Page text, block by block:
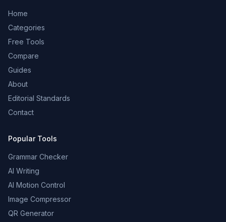
Home
Categories
Free Tools
Compare
Guides
About
Editorial Standards
Contact
Popular Tools
Grammar Checker
AI Writing
AI Motion Control
Image Compressor
QR Generator